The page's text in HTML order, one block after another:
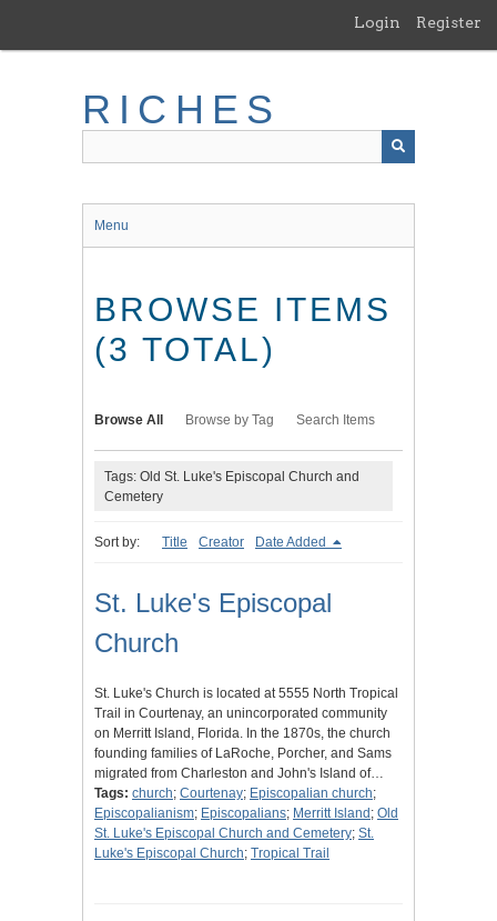
main
Login Register
RICHES
Menu
BROWSE ITEMS
(3 TOTAL)
Browse All Browse by Tag Search Items
Tags: Old St. Luke's Episcopal Church and
Cemetery
Sort by: Title Creator Date Added
St. Luke's Episcopal
Church
St. Luke's Church is located at 5555 North Tropical
Trail in Courtenay, an unincorporated community
on Merritt Island, Florida. In the 1870s, the church
founding families of LaRoche, Porcher, and Sams
migrated from Charleston and John's Island of…
Tags: church; Courtenay; Episcopalian church;
Episcopalianism; Episcopalians; Merritt Island ; Old
St. Luke's Episcopal Church and Cemetery; St.
Luke's Episcopal Church; Tropical Trail